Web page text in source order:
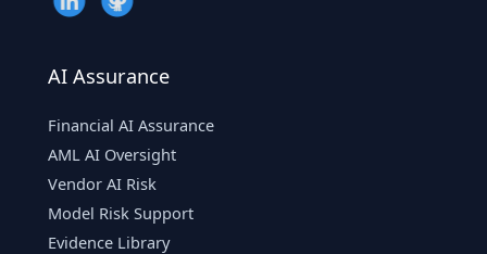
AI Assurance
Financial AI Assurance
AML AI Oversight
Vendor AI Risk
Model Risk Support
Evidence Library